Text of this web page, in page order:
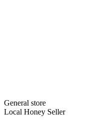
General store
Local Honey Seller